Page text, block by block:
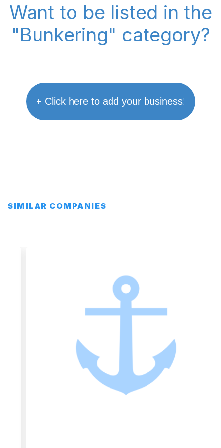
Want to be listed in the
"Bunkering" category?
+ Click here to add your business!
SIMILAR COMPANIES